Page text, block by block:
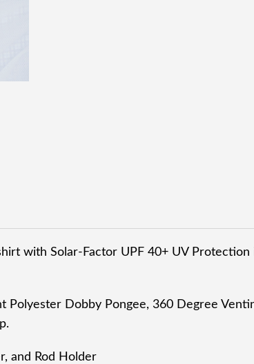
with Solar-Factor UPF 40+ UV Protection
Dobby Pongee, 360 Degree
and Rod Holder